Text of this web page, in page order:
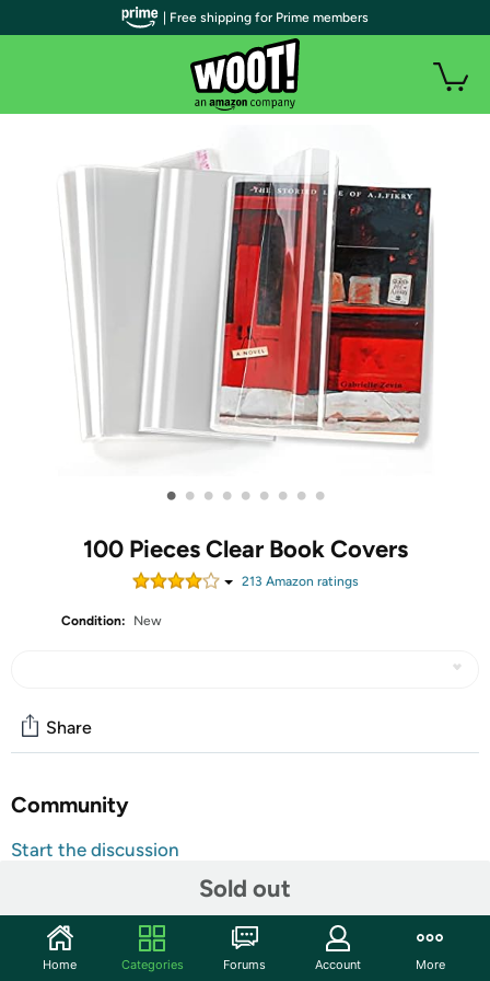
• • • • • • • • •
100 Pieces Clear Book Covers
213 Amazon ratings
Condition: New
Sold out
Share
Community
Start the discussion
ATTENTION: This product is ONLY suitable for 9 1/4" tall
Books, please check the size before purchasing. If you
need different size, please check the size list or kindly
| Free shipping for Prime members
Home Categories Forums Account More